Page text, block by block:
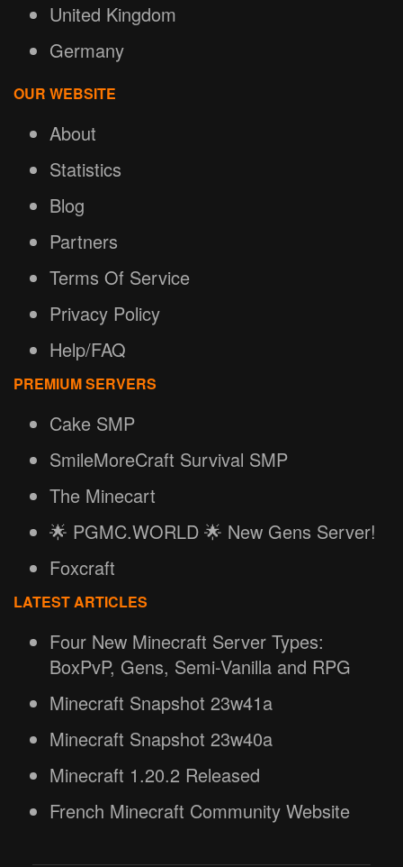
United Kingdom
Germany
OUR WEBSITE
About
Statistics
Blog
Partners
Terms Of Service
Privacy Policy
Help/FAQ
PREMIUM SERVERS
Cake SMP
SmileMoreCraft Survival SMP
The Minecart
🌟 PGMC.WORLD 🌟 New Gens Server!
Foxcraft
LATEST ARTICLES
Four New Minecraft Server Types:
BoxPvP, Gens, Semi-Vanilla and RPG
Minecraft Snapshot 23w41a
Minecraft Snapshot 23w40a
Minecraft 1.20.2 Released
French Minecraft Community Website